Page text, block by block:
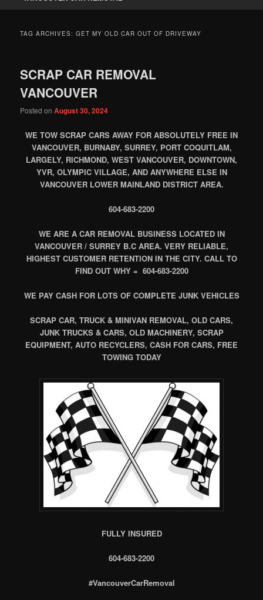
TAG ARCHIVES:GET MY OLD CAR OUT OF DRIVEWAY
SCRAP CAR REMOVAL
VANCOUVER
Posted onAugust 30, 2024
WE TOW SCRAP CARS AWAY FOR ABSOLUTELY FREE IN
VANCOUVER, BURNABY, SURREY, PORT COQUITLAM,
LARGELY, RICHMOND, WEST VANCOUVER, DOWNTOWN,
YVR, OLYMPIC VILLAGE, AND ANYWHERE ELSE IN
VANCOUVER LOWER MAINLAND DISTRICT AREA.
604-683-2200
WE ARE A CAR REMOVAL BUSINESS LOCATED IN
VANCOUVER / SURREY B.C AREA. VERY RELIABLE,
HIGHEST CUSTOMER RETENTION IN THE CITY. CALL TO
FIND OUT WHY = 604-683-2200
WE PAY CASH FOR LOTS OF COMPLETE JUNK VEHICLES
SCRAP CAR, TRUCK & MINIVAN REMOVAL, OLD CARS,
JUNK TRUCKS & CARS, OLD MACHINERY, SCRAP
EQUIPMENT, AUTO RECYCLERS, CASH FOR CARS, FREE
TOWING TODAY
FULLY INSURED
604-683-2200
#VancouverCarRemoval